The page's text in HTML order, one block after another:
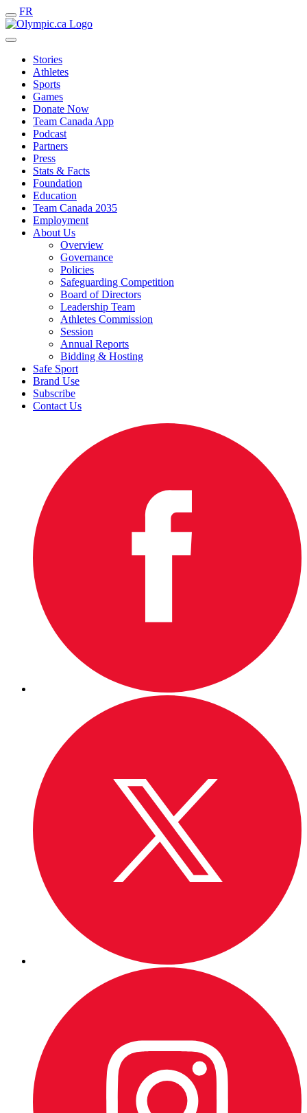
FR
Stories
Athletes
Sports
Games
Donate Now
Team Canada App
Podcast
Partners
Press
Stats & Facts
Foundation
Education
Team Canada 2035
Employment
About Us
Overview
Governance
Policies
Safeguarding Competition
Board of Directors
Leadership Team
Athletes Commission
Session
Annual Reports
Bidding & Hosting
Safe Sport
Brand Use
Subscribe
Contact Us